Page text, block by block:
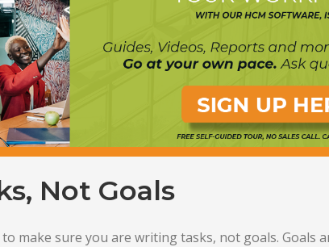
Not Goals
make sure you are writing tasks, not goals. Goals